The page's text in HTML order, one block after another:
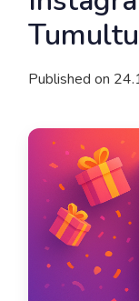
Published on